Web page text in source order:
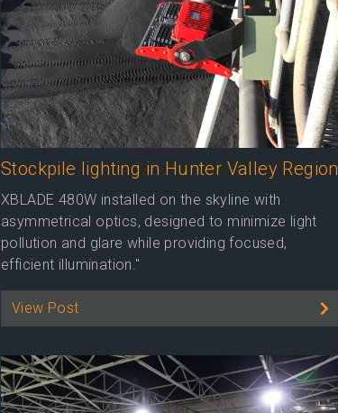
Stockpile lighting in Hunter Valley Region
XBLADE 480W installed on the skyline with
asymmetrical optics, designed to minimize light
pollution and glare while providing focused,
efficient illumination."
View Post